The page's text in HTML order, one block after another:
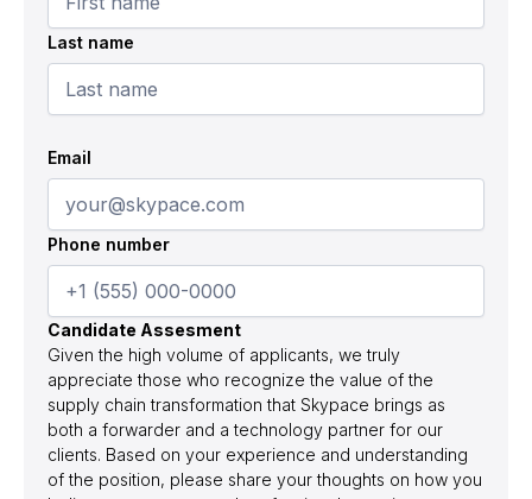
Last name
Email
Phone number
Candidate Assesment
Given the high volume of applicants, we truly
appreciate those who recognize the value of the
supply chain transformation that Skypace brings as
both a forwarder and a technology partner for our
clients. Based on your experience and understanding
of the position, please share your thoughts on how you